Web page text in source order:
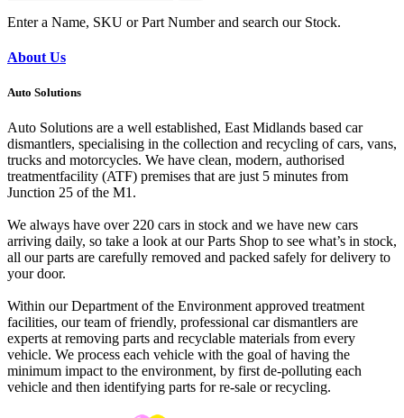
Enter a Name, SKU or Part Number and search our Stock.
About Us
Auto Solutions
Auto Solutions are a well established, East Midlands based car
dismantlers, specialising in the collection and recycling of cars, vans,
trucks and motorcycles. We have clean, modern, authorised
treatmentfacility (ATF) premises that are just 5 minutes from
Junction 25 of the M1.
We always have over 220 cars in stock and we have new cars
arriving daily, so take a look at our Parts Shop to see what’s in stock,
all our parts are carefully removed and packed safely for delivery to
your door.
Within our Department of the Environment approved treatment
facilities, our team of friendly, professional car dismantlers are
experts at removing parts and recyclable materials from every
vehicle. We process each vehicle with the goal of having the
minimum impact to the environment, by first de-polluting each
vehicle and then identifying parts for re-sale or recycling.